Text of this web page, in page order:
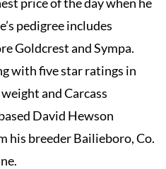
pedigree includes
Goldcrest and Sympa.
with five star ratings in
and Carcass
David Hewson
his breeder Bailieboro, Co.